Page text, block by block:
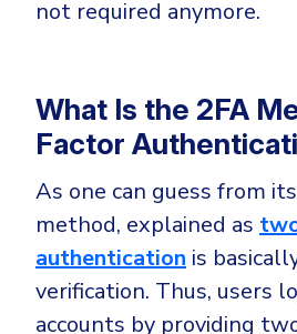
Email Fraud Prevention
PLATFORM & MANAGED
Endpoint Detection & Response
Hunt, detect and respond on
CrowdStrike
Microsoft 365 E3
ThreatLocker
Sophos
Bitdefender
INDUSTRIES
not required anymore.
What Is the 2FA
Factor
As one can guess from
method, explained as
authentication is
verification. Thus, users
accounts by providing